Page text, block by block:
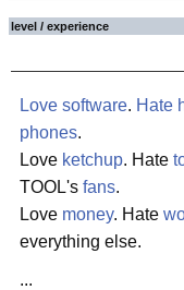
level / experience
Love software. Hate
phones.
Love ketchup. Hate
TOOL's fans.
Love money. Hate
everything else.
...